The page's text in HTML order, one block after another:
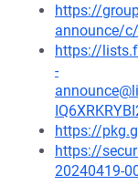
https://
announce/
https://
-
https://
https://
20240419-